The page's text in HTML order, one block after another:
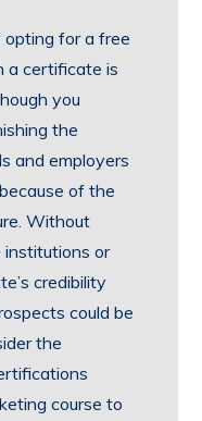
for a free
a certificate is
you
the
and employers
of the
Without
institutions or
credibility
could be
the
course to